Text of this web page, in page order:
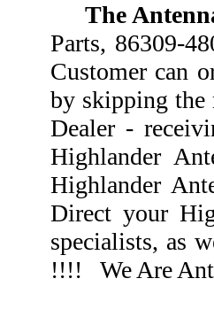
The
Parts, 86309-
Customer can
by skipping the
Dealer -
Highlander
Highlander
Direct your
specialists, as
!!!! We Are